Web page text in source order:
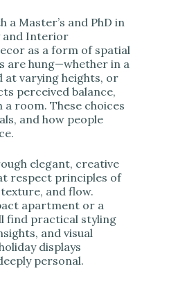
e
Master’s and PhD in
and Interior
as a form of spatial
are hung—whether in a
at varying heights, or
perceived balance,
room. These choices
and how people
elegant, creative
respect principles of
and flow.
apartment or a
find practical styling
and visual
displays
personal.